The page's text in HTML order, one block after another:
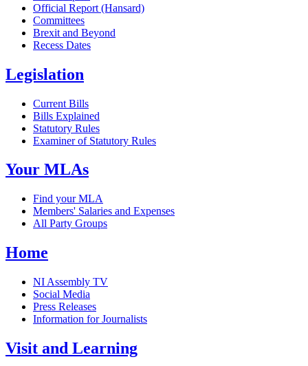
Official Report (Hansard)
Committees
Brexit and Beyond
Recess Dates
Legislation
Current Bills
Bills Explained
Statutory Rules
Examiner of Statutory Rules
Your MLAs
Find your MLA
Members' Salaries and Expenses
All Party Groups
Home
NI Assembly TV
Social Media
Press Releases
Information for Journalists
Visit and Learning